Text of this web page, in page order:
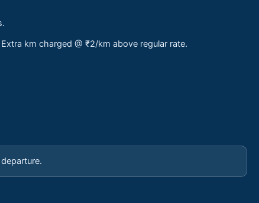
km charged @ ₹2/km above regular rate.